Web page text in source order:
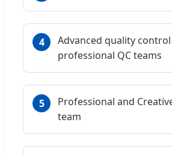
4
Advanced quality
professional QC teams
5
Professional and
team